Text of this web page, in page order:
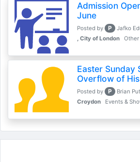
Admission
June
Posted by P
Jafko
, City of London
Other
Easter Sunday
Overflow of
Posted by P
Brian
Croydon
Events &